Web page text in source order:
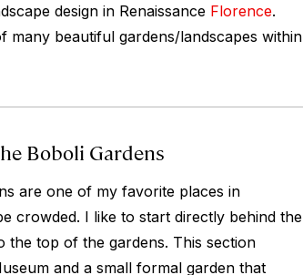
design in Renaissance Florence.
many beautiful gardens/landscapes within
Boboli Gardens
are one of my favorite places in
crowded. I like to start directly behind the
the top of the gardens. This section
and a small formal garden that